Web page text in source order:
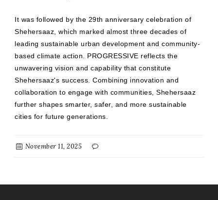
It was followed by the 29th anniversary celebration of
Shehersaaz, which marked almost three decades of
leading sustainable urban development and community-
based climate action. PROGRESSIVE reflects the
unwavering vision and capability that constitute
Shehersaaz's success. Combining innovation and
collaboration to engage with communities, Shehersaaz
further shapes smarter, safer, and more sustainable
cities for future generations.
November 11, 2025